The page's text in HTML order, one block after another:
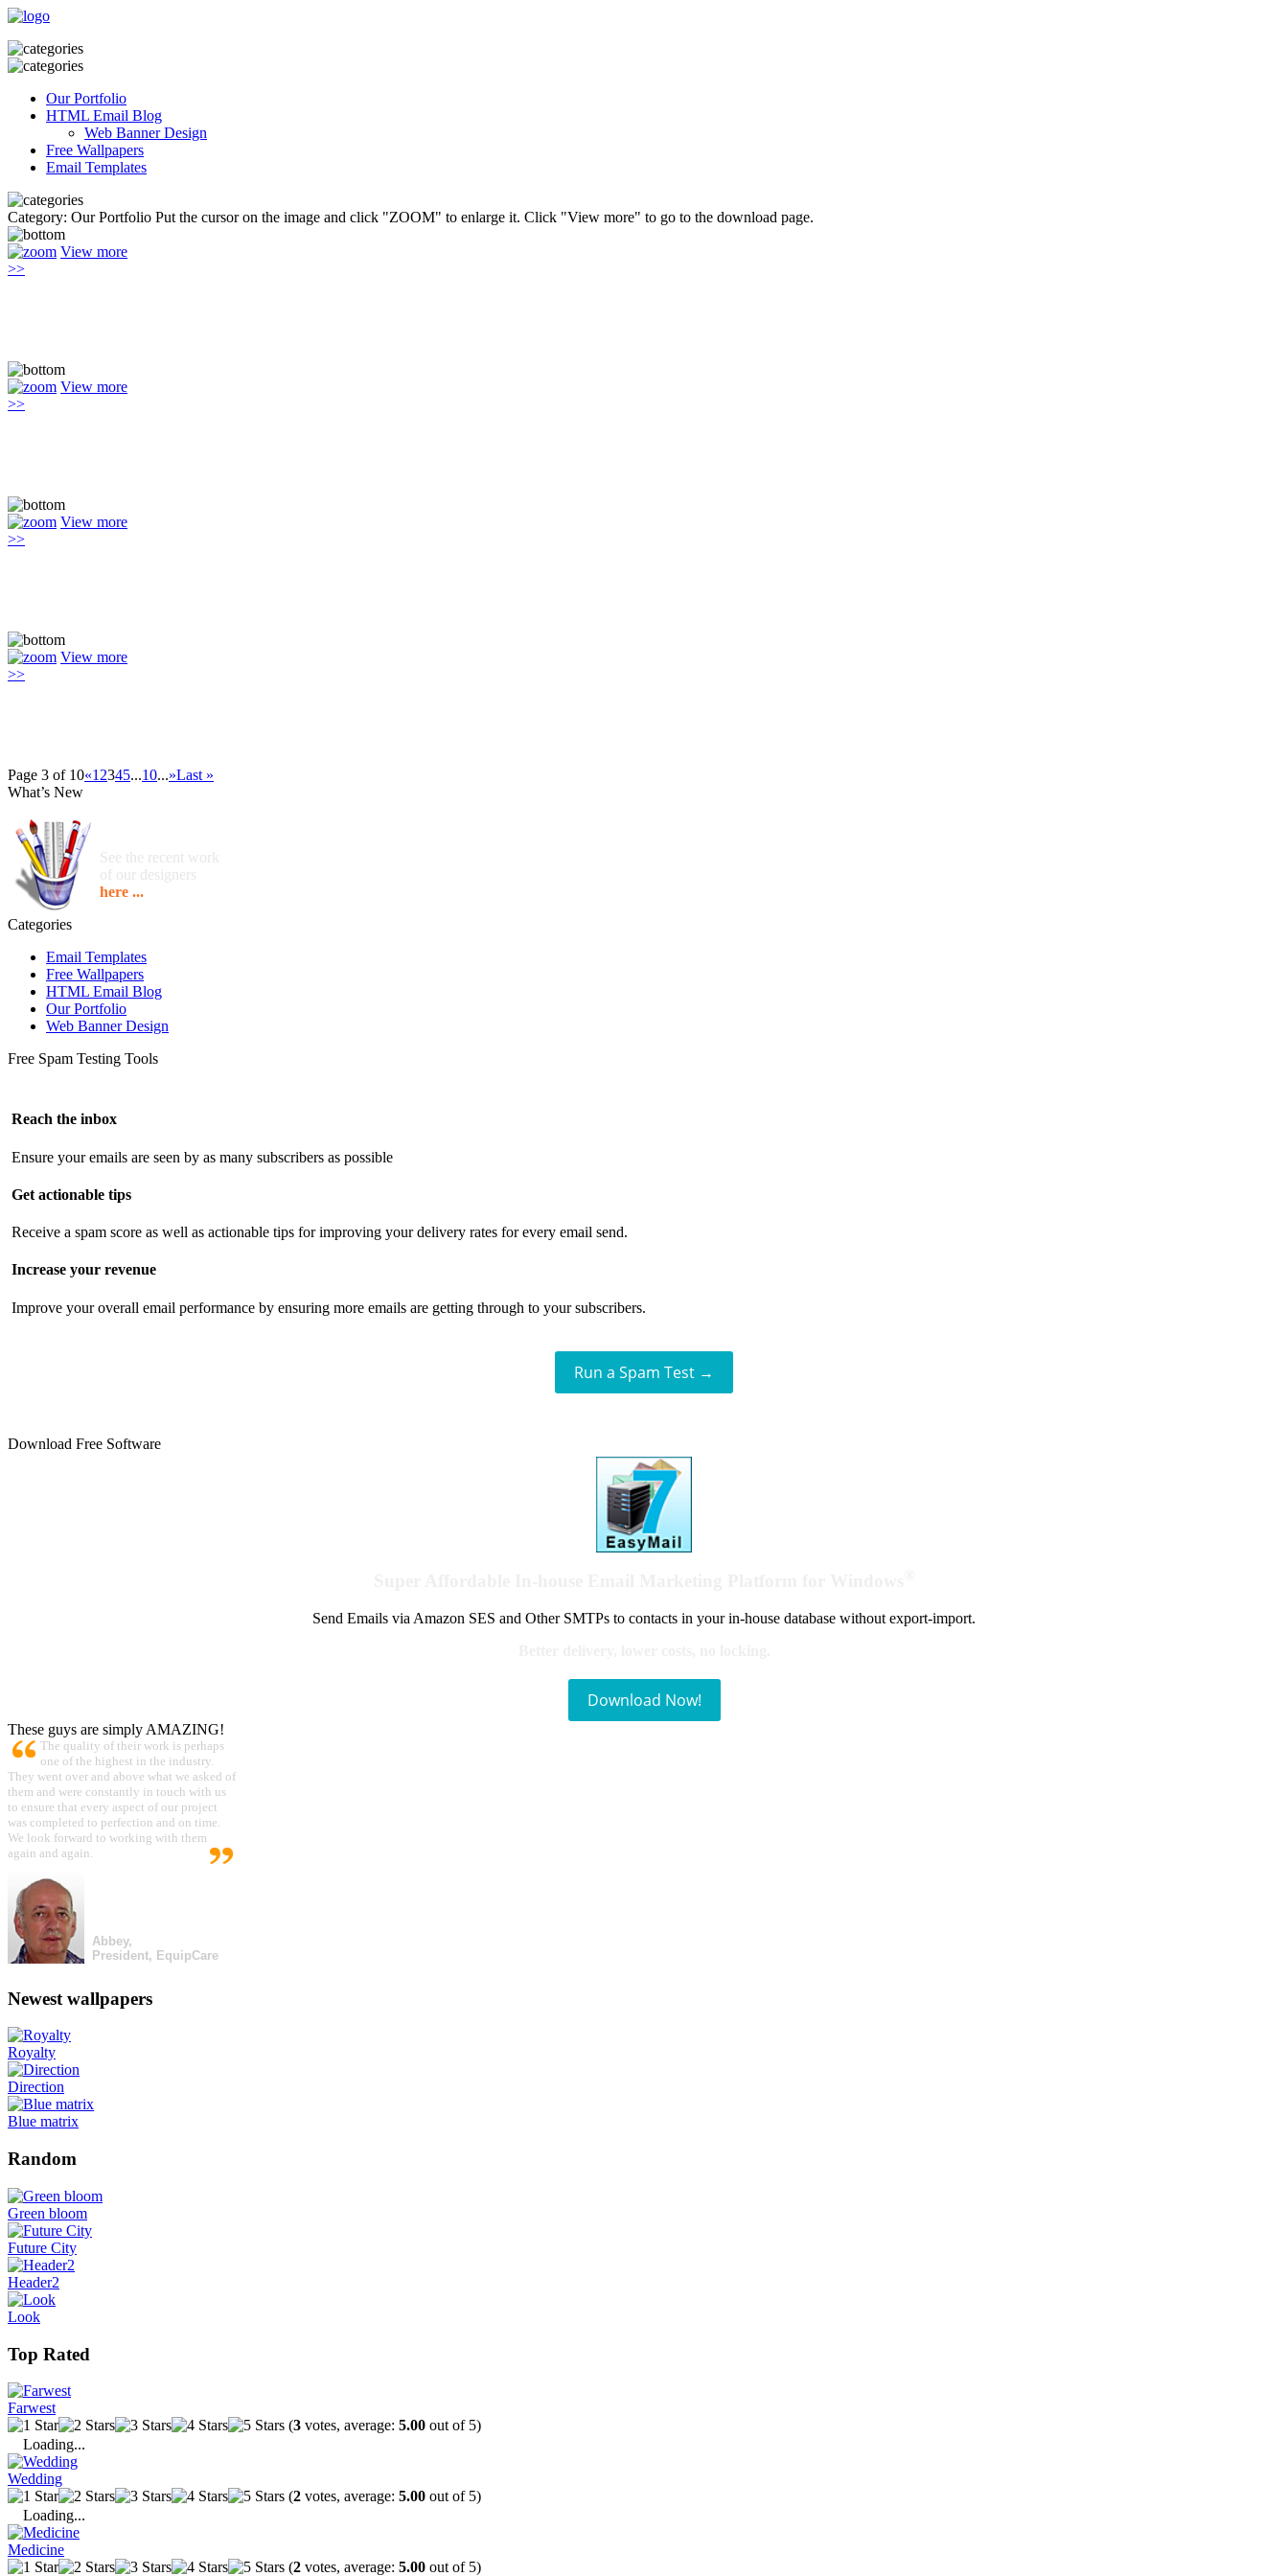
Our Portfolio
HTML Email Blog
Web Banner Design
Free Wallpapers
Email Templates
Category: Our Portfolio Put the cursor on the image and click "ZOOM" to enlarge it. Click "View more" to go to the download page.
View more
>>
View more
>>
View more
>>
View more
>>
Page 3 of 10«1 2345...10...»Last »
What’s New
See the recent work
of our designers
here ...
Categories
Email Templates
Free Wallpapers
HTML Email Blog
Our Portfolio
Web Banner Design
Free Spam Testing Tools
Reach the inbox
Ensure your emails are seen by as many subscribers as possible
Get actionable tips
Receive a spam score as well as actionable tips for improving your delivery rates for every email send.
Increase your revenue
Improve your overall email performance by ensuring more emails are getting through to your subscribers.
Run a Spam Test →
Download Free Software
Send Emails via Amazon SES and Other SMTPs to contacts in your in-house database without export-import.
Download Now!
These guys are simply AMAZING!
The quality of their work is perhaps
one of the highest in the industry.
They went over and above what we asked of
them and were constantly in touch with us
to ensure that every aspect of our project
was completed to perfection and on time.
We look forward to working with them
again and again.
Abbey,
President, EquipCare
Newest wallpapers
Royalty
Direction
Blue matrix
Random
Green bloom
Future City
Header2
Look
Top Rated
Farwest
(3 votes, average: 5.00 out of 5)
Loading...
Wedding
(2 votes, average: 5.00 out of 5)
Loading...
Medicine
(2 votes, average: 5.00 out of 5)